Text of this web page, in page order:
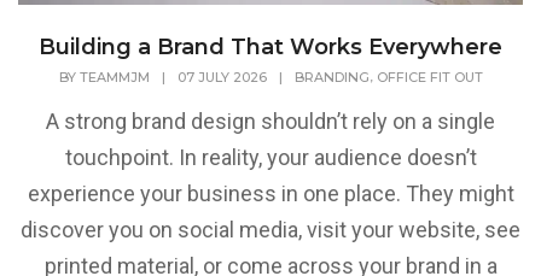
Building a Brand That Works Everywhere
BY TEAMMJM | 07 JULY 2026 | BRANDING OFFICE FIT OUT
A strong brand design shouldn’t rely on a single
touchpoint. In reality, your audience doesn’t
experience your business in one place. They might
discover you on social media, visit your website, see
printed material, or come across your brand in a